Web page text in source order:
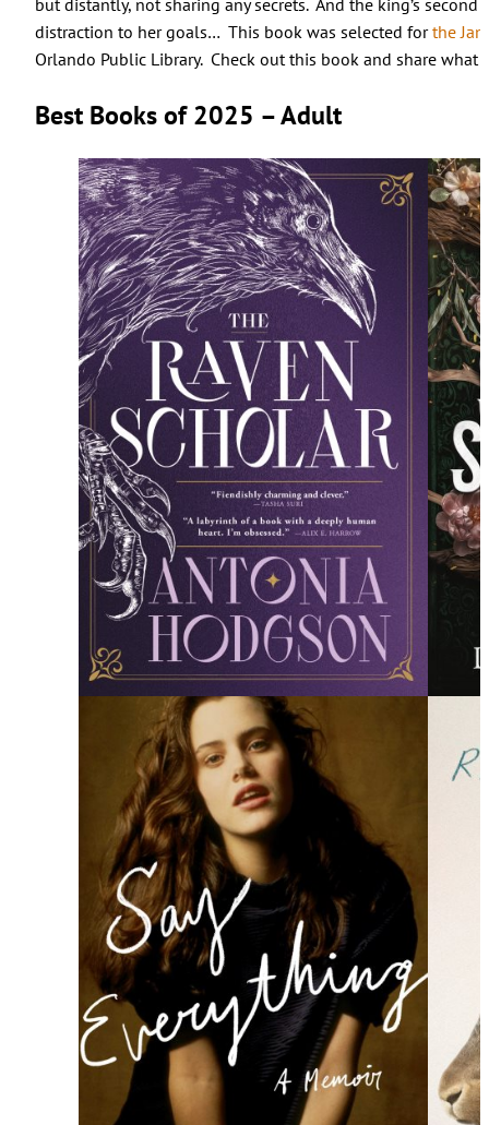
but distantly, not sharing any secrets. And the king’s
distraction to her goals… This book was selected forthe
Orlando Public Library. Check out this book and share what
Best Books of 2025 – Adult